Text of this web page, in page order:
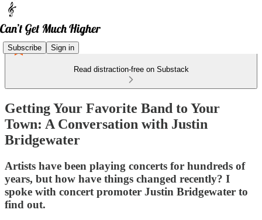
Subscribe Sign in
Read distraction-free on Substack
Getting Your Favorite Band to Your
Town: A Conversation with Justin
Bridgewater
Artists have been playing concerts for hundreds of
years, but how have things changed recently? I
spoke with concert promoter Justin Bridgewater to
find out.